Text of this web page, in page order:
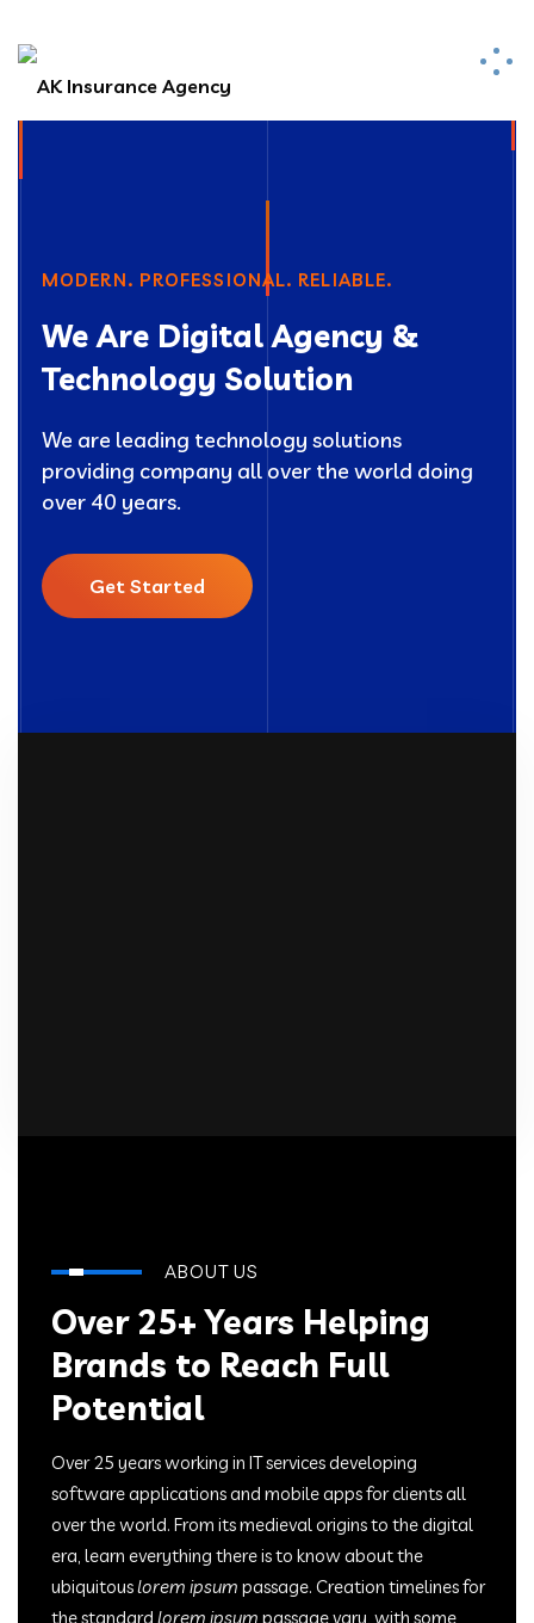
MODERN. PROFESSIONAL. RELIABLE.
We Are Digital Agency &
Technology Solution
We are leading technology solutions
providing company all over the world doing
over 40 years.
Get Started
ABOUT US
Over 25+ Years Helping
Brands to Reach Full
Potential
Over 25 years working in IT services developing
software applications and mobile apps for clients all
over the world. From its medieval origins to the digital
era, learn everything there is to know about the
ubiquitouslorem ipsum passage. Creation timelines for
the standard lorem ipsum passage vary, with some